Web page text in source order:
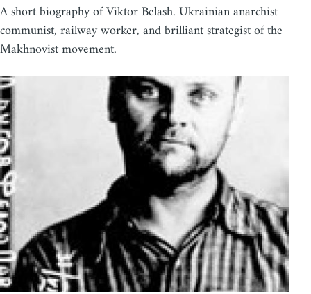
A short biography of Viktor Belash. Ukrainian anarchist
communist, railway worker, and brilliant strategist of the
Makhnovist movement.